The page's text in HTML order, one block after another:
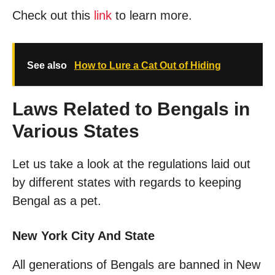
Check out this link to learn more.
See also How to Lure a Cat Out of Hiding
Laws Related to Bengals in
Various States
Let us take a look at the regulations laid out
by different states with regards to keeping
Bengal as a pet.
New York City And State
All generations of Bengals are banned in New